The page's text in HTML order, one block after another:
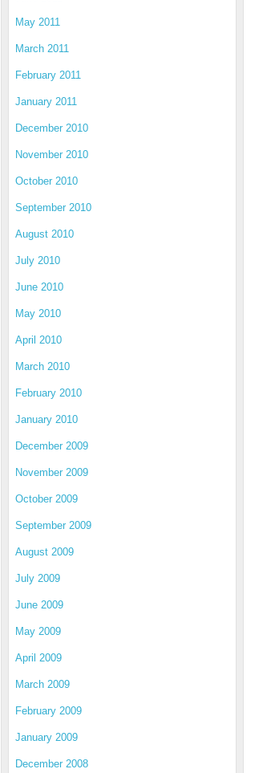
May 2011
March 2011
February 2011
January 2011
December 2010
November 2010
October 2010
September 2010
August 2010
July 2010
June 2010
May 2010
April 2010
March 2010
February 2010
January 2010
December 2009
November 2009
October 2009
September 2009
August 2009
July 2009
June 2009
May 2009
April 2009
March 2009
February 2009
January 2009
December 2008